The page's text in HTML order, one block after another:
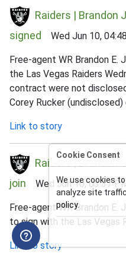
Raiders | Brandon
signed Wed Jun 10,
Free-agent WR Brandon E.
the Las Vegas Raiders
contract were not
Corey Rucker
Link to story
Raiders | Brandon
join Wed Jun 10, 03:37
Free-agent WR Brandon
to sign with the Las Vegas
Link to story
Cookie Consent
We use cookies
analyze site
policy.